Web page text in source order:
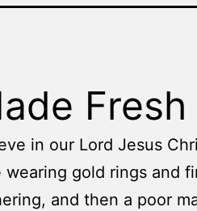
Fresh
in our Lord Jesus
wearing gold rings and
and then a poor